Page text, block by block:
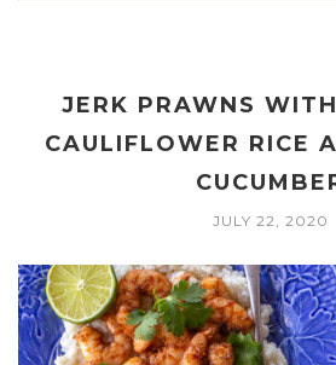
JERK PRAWNS
CAULIFLOWER RICE
JULY 22, 2020